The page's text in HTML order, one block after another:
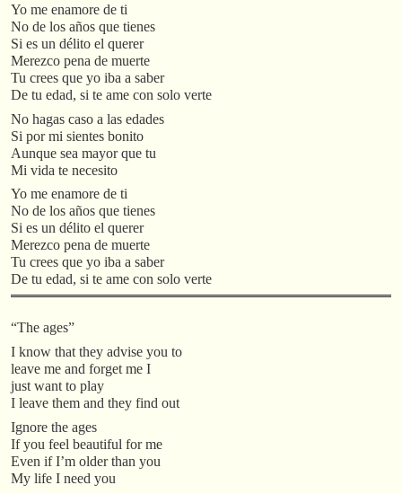
Yo me enamore de ti
No de los años que tienes
Si es un délito el querer
Merezco pena de muerte
Tu crees que yo iba a saber
De tu edad, si te ame con solo verte
No hagas caso a las edades
Si por mi sientes bonito
Aunque sea mayor que tu
Mi vida te necesito
Yo me enamore de ti
No de los años que tienes
Si es un délito el querer
Merezco pena de muerte
Tu crees que yo iba a saber
De tu edad, si te ame con solo verte
“The ages”
I know that they advise you to
leave me and forget me I
just want to play
I leave them and they find out
Ignore the ages
If you feel beautiful for me
Even if I’m older than you
My life I need you